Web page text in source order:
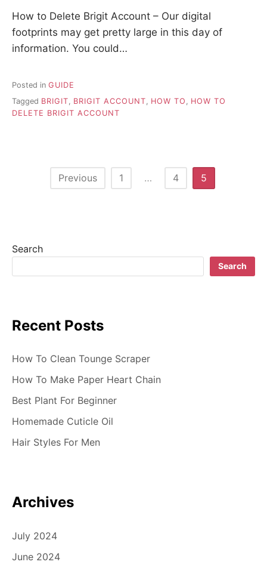
How to Delete Brigit Account – Our digital
footprints may get pretty large in this day of
information. You could…
Posted in GUIDE
Tagged BRIGIT BRIGIT ACCOUNT HOW TO
HOW TO
DELETE BRIGIT ACCOUNT
t
v
i
g
a
t
i
n
Previous 1 … 4 5
Search
Search
Recent Posts
How To Clean Tounge Scraper
How To Make Paper Heart Chain
Best Plant For Beginner
Homemade Cuticle Oil
Hair Styles For Men
Archives
July 2024
June 2024